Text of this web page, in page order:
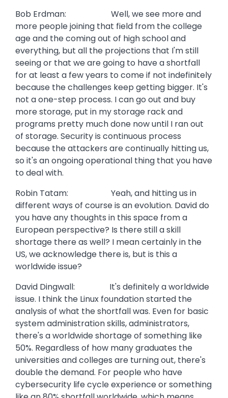
Bob Erdman: Well, we see more and
more people joining that field from the college
age and the coming out of high school and
everything, but all the projections that I'm still
seeing or that we are going to have a shortfall
for at least a few years to come if not indefinitely
because the challenges keep getting bigger. It's
not a one-step process. I can go out and buy
more storage, put in my storage rack and
programs pretty much done now until I ran out
of storage. Security is continuous process
because the attackers are continually hitting us,
so it's an ongoing operational thing that you have
to deal with.
Robin Tatam: Yeah, and hitting us in
different ways of course is an evolution. David do
you have any thoughts in this space from a
European perspective? Is there still a skill
shortage there as well? I mean certainly in the
US, we acknowledge there is, but is this a
worldwide issue?
David Dingwall: It's definitely a worldwide
issue. I think the Linux foundation started the
analysis of what the shortfall was. Even for basic
system administration skills, administrators,
there's a worldwide shortage of something like
50%. Regardless of how many graduates the
universities and colleges are turning out, there's
double the demand. For people who have
cybersecurity life cycle experience or something